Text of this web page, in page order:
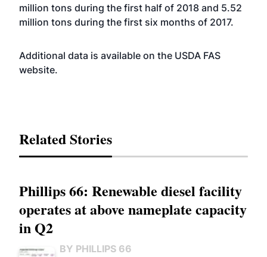
million tons during the first half of 2018 and 5.52
million tons during the first six months of 2017.
Additional data is available on the USDA FAS
website.
Related Stories
Phillips 66: Renewable diesel facility
operates at above nameplate capacity
in Q2
BY PHILLIPS 66